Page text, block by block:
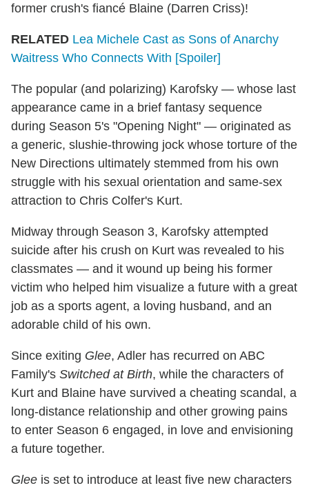
former crush's fiancé Blaine (Darren Criss)!
RELATED Lea Michele Cast as Sons of Anarchy
Waitress Who Connects With [Spoiler]
The popular (and polarizing) Karofsky — whose last
appearance came in a brief fantasy sequence
during Season 5's "Opening Night" — originated as
a generic, slushie-throwing jock whose torture of the
New Directions ultimately stemmed from his own
struggle with his sexual orientation and same-sex
attraction to Chris Colfer's Kurt.
Midway through Season 3, Karofsky attempted
suicide after his crush on Kurt was revealed to his
classmates — and it wound up being his former
victim who helped him visualize a future with a great
job as a sports agent, a loving husband, and an
adorable child of his own.
Since exiting Glee, Adler has recurred on ABC
Family's Switched at Birth, while the characters of
Kurt and Blaine have survived a cheating scandal, a
long-distance relationship and other growing pains
to enter Season 6 engaged, in love and envisioning
a future together.
Glee is set to introduce at least five new characters